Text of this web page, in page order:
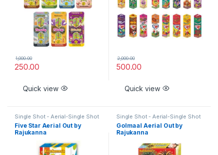
250.00
1,000.00
Quick view
500.00
2,000.00
Quick view
Single Shot - Aerial-Single Shot
- Aerial - Special
Five Star Aerial Out by
Rajukanna
Single Shot - Aerial-Single Shot
- Aerial - Special
Golmaal Aerial Out by
Rajukanna